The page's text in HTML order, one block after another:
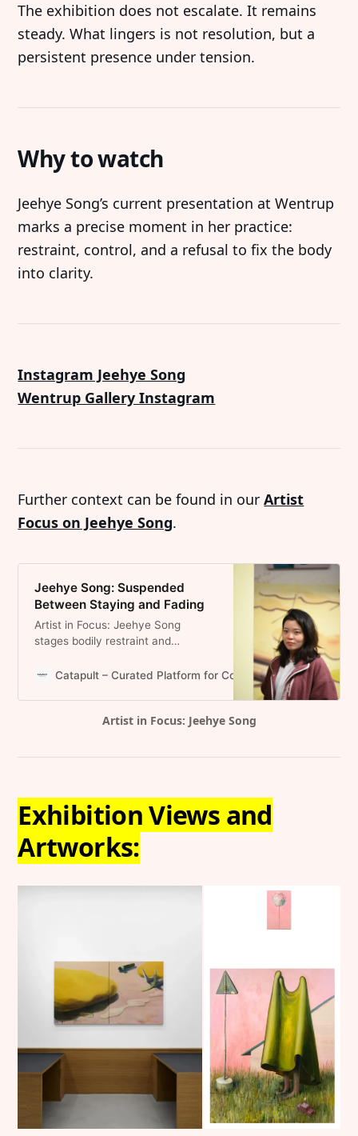
The exhibition does not escalate. It remains
steady. What lingers is not resolution, but a
persistent presence under tension.
Why to watch
Jeehye Song’s current presentation at Wentrup
marks a precise moment in her practice:
restraint, control, and a refusal to fix the body
into clarity.
Instagram Jeehye Song
Wentrup Gallery Instagram
Further context can be found in ourArtist
Focus on Jeehye Song.
Jeehye Song: Suspended
Between Staying and Fading
Artist in Focus: Jeehye Song
stages bodily restraint and
withdrawal becomes a structural
Catapult – Curated Platform for Contemporary Art and
Artist in Focus: Jeehye Song
Exhibition Views and
Artworks: